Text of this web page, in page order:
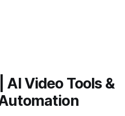
gain more value from
AI Video Tools &